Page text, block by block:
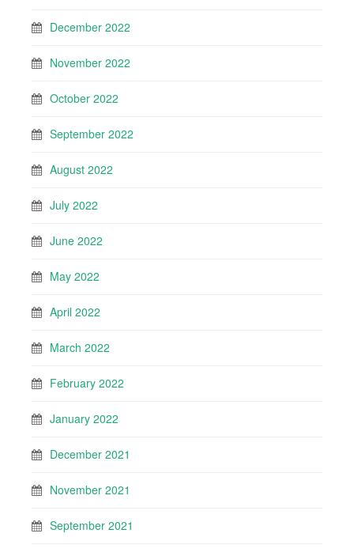
December 2022
November 2022
October 2022
September 2022
August 2022
July 2022
June 2022
May 2022
April 2022
March 2022
February 2022
January 2022
December 2021
November 2021
September 2021